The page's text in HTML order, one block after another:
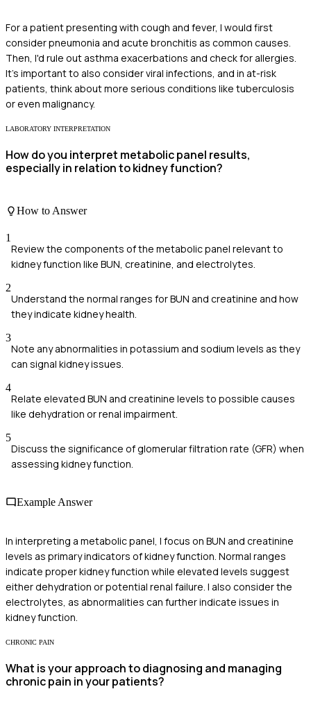
For a patient presenting with cough and fever, I would first
consider pneumonia and acute bronchitis as common causes.
Then, I'd rule out asthma exacerbations and check for allergies.
It's important to also consider viral infections, and in at-risk
patients, think about more serious conditions like tuberculosis
or even malignancy.
LABORATORY INTERPRETATION
How do you interpret metabolic panel results,
especially in relation to kidney function?
How to Answer
1
Review the components of the metabolic panel relevant to
kidney function like BUN, creatinine, and electrolytes.
2
Understand the normal ranges for BUN and creatinine and how
they indicate kidney health.
3
Note any abnormalities in potassium and sodium levels as they
can signal kidney issues.
4
Relate elevated BUN and creatinine levels to possible causes
like dehydration or renal impairment.
5
Discuss the significance of glomerular filtration rate (GFR) when
assessing kidney function.
Example Answer
In interpreting a metabolic panel, I focus on BUN and creatinine
levels as primary indicators of kidney function. Normal ranges
indicate proper kidney function while elevated levels suggest
either dehydration or potential renal failure. I also consider the
electrolytes, as abnormalities can further indicate issues in
kidney function.
CHRONIC PAIN
What is your approach to diagnosing and managing
chronic pain in your patients?